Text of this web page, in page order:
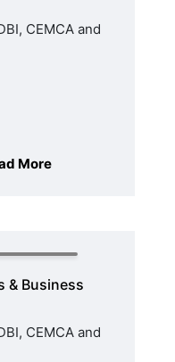
CEMCA and
More
& Business
CEMCA and